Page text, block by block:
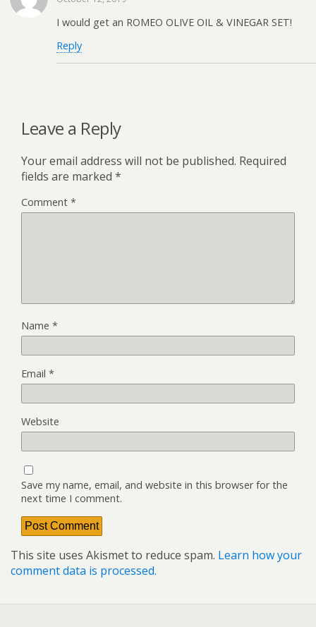
I would get an ROMEO OLIVE OIL & VINEGAR SET!
Reply
Leave a Reply
Your email address will not be published. Required
fields are marked *
Comment *
Name *
Email *
Website
Save my name, email, and website in this browser for the
next time I comment.
This site uses Akismet to reduce spam. Learn how your
comment data is processed.